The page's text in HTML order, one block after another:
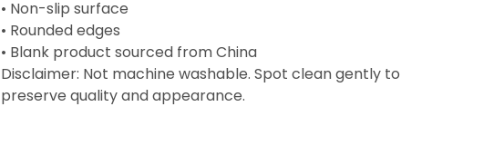
• Non-slip surface
• Rounded edges
• Blank product sourced from China
Disclaimer: Not machine washable. Spot clean gently to
preserve quality and appearance.